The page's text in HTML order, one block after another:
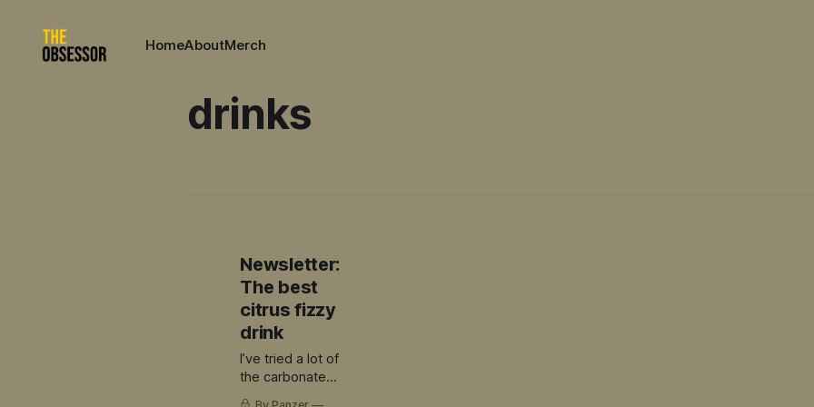
HomeAboutMerch
drinks
Newsletter:
The best
citrus fizzy
drink
I’ve tried a lot of
the carbonated
citrus offerings